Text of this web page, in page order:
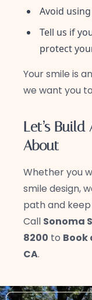
Avoid
Tell us if
protect
Your smile is
we want you
Let’s Build
About
Whether you
smile design,
path and
Call Sonoma
8200 to Book
CA.